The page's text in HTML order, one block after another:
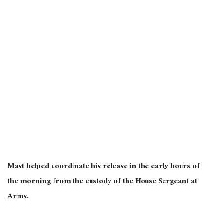
Mast helped coordinate his release in the early hours of
the morning from the custody of the House Sergeant at
Arms.